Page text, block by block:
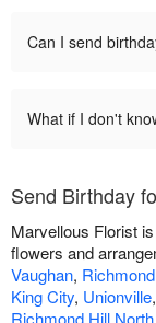
Can I send
What if I don't
Send Birthday
Marvellous Florist
flowers and
Vaughan,
King City, Unionville,
Richmond Hill North,